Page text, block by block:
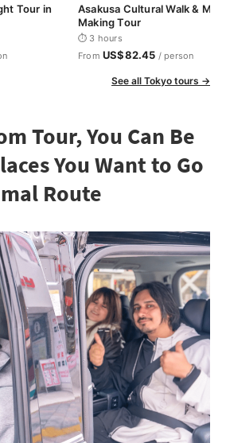
Tour in
Asakusa Cultural Walk &
Making Tour
⏱ 3 hours
From US$82.45 / person
See all Tokyo tours →
Tour, You Can Be
You Want to Go
Route